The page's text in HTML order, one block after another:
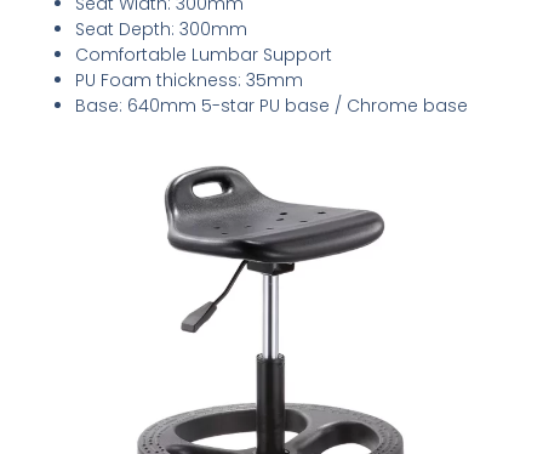
Seat Depth: 300mm
Comfortable Lumbar Support
PU Foam thickness: 35mm
Base: 640mm 5-star PU base / Chrome base